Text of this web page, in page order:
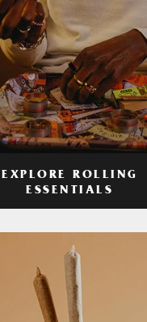
EXPLORE ROLLING
ESSENTIALS